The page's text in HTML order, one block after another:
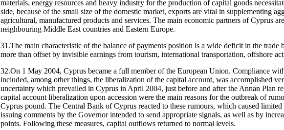
materials, energy resources and heavy industry for the production of capital goods
side, because of the small size of the domestic market, exports are vital in supplementing
agricultural, manufactured products and services. The main economic partners of Cyprus
neighbouring Middle East countries and Eastern Europe.
31.The main characteristic of the balance of payments position is a wide deficit in the trade
more than offset by invisible earnings from tourism, international transportation, offshore
32.On 1 May 2004, Cyprus became a full member of the European Union. Compliance
included, among other things, the liberalization of the capital account, was accomplished
uncertainty which prevailed in Cyprus in April 2004, just before and after the Annan Plan
capital account liberalization upon accession were the main reasons for the outbreak of
Cyprus pound. The Central Bank of Cyprus reacted to these rumours, which caused
issuing comments by the Governor intended to send appropriate signals, as well as by
points. Following these measures, capital outflows returned to normal levels.